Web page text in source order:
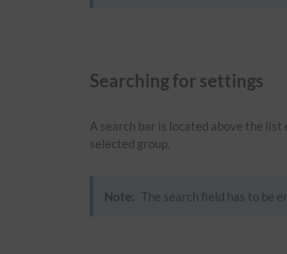
Searching for settings
A search bar is located above the
selected group.
Note: The search field has to be